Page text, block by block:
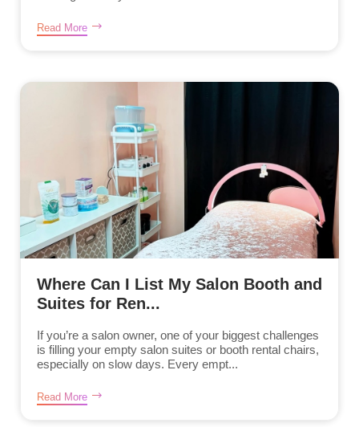
Read More
Where Can I List My Salon Booth and
Suites for Ren...
If you’re a salon owner, one of your biggest challenges
is filling your empty salon suites or booth rental chairs,
especially on slow days. Every empt...
Read More